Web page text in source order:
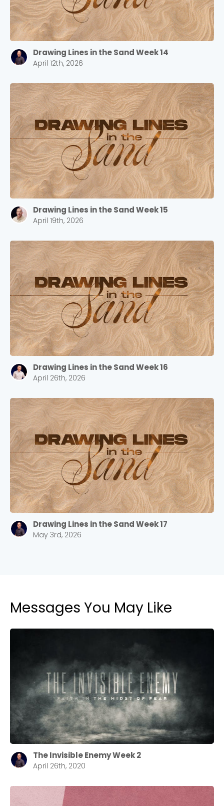
Drawing Lines in the Sand Week 14
April 12th, 2026
Drawing Lines in the Sand Week 15
April 19th, 2026
Drawing Lines in the Sand Week 16
April 26th, 2026
Drawing Lines in the Sand Week 17
May 3rd, 2026
Messages You May Like
The Invisible Enemy Week 2
April 26th, 2020